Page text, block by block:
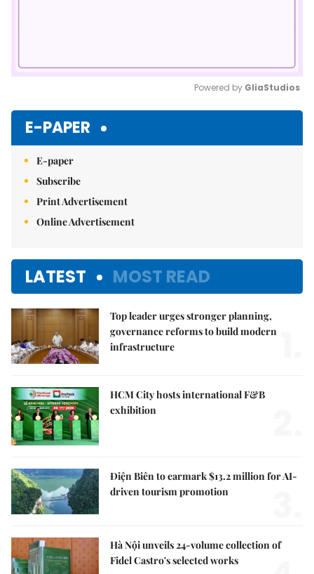
Powered by GliaStudios
E-PAPER
E-paper
Subscribe
Print Advertisement
Online Advertisement
LATEST MOST READ
Top leader urges stronger planning,
governance reforms to build modern
infrastructure
HCM City hosts international F&B
exhibition
Điện Biên to earmark $13.2 million for AI-
driven tourism promotion
Hà Nội unveils 24-volume collection of
Fidel Castro's selected works